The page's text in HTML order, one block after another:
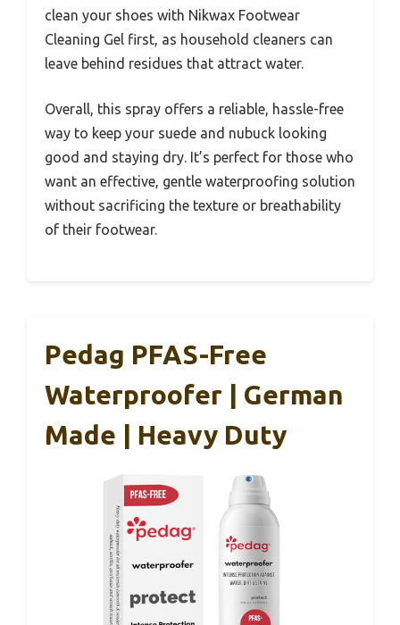
clean your shoes with Nikwax Footwear
Cleaning Gel first, as household cleaners can
leave behind residues that attract water.
Overall, this spray offers a reliable, hassle-free
way to keep your suede and nubuck looking
good and staying dry. It’s perfect for those who
want an effective, gentle waterproofing solution
without sacrificing the texture or breathability
of their footwear.
Pedag PFAS-Free
Waterproofer | German
Made | Heavy Duty